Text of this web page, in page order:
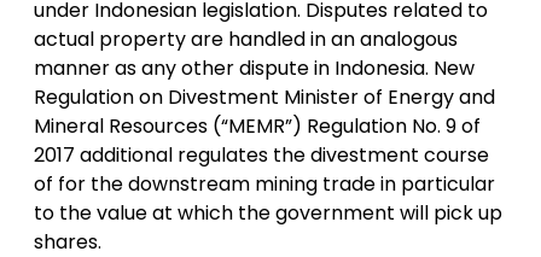
under Indonesian legislation. Disputes related to
actual property are handled in an analogous
manner as any other dispute in Indonesia. New
Regulation on Divestment Minister of Energy and
Mineral Resources (“MEMR”) Regulation No. 9 of
2017 additional regulates the divestment course
of for the downstream mining trade in particular
to the value at which the government will pick up
shares.